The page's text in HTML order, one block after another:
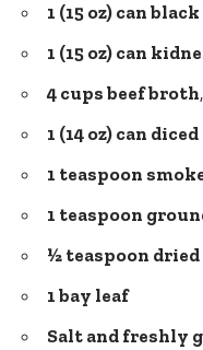
1 (15 oz) can
1 (15 oz) can
4 cups beef broth
1 (14 oz) can
1 teaspoon
1 teaspoon
½ teaspoon
1 bay leaf
Salt and freshly